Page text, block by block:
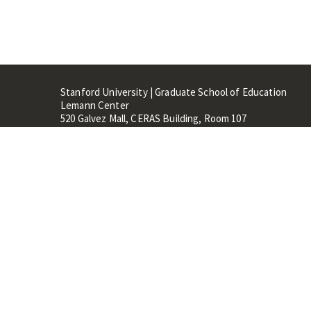
Stanford University | Graduate School of Education
Lemann Center
520 Galvez Mall, CERAS Building, Room 107
Stanford, CA 94305